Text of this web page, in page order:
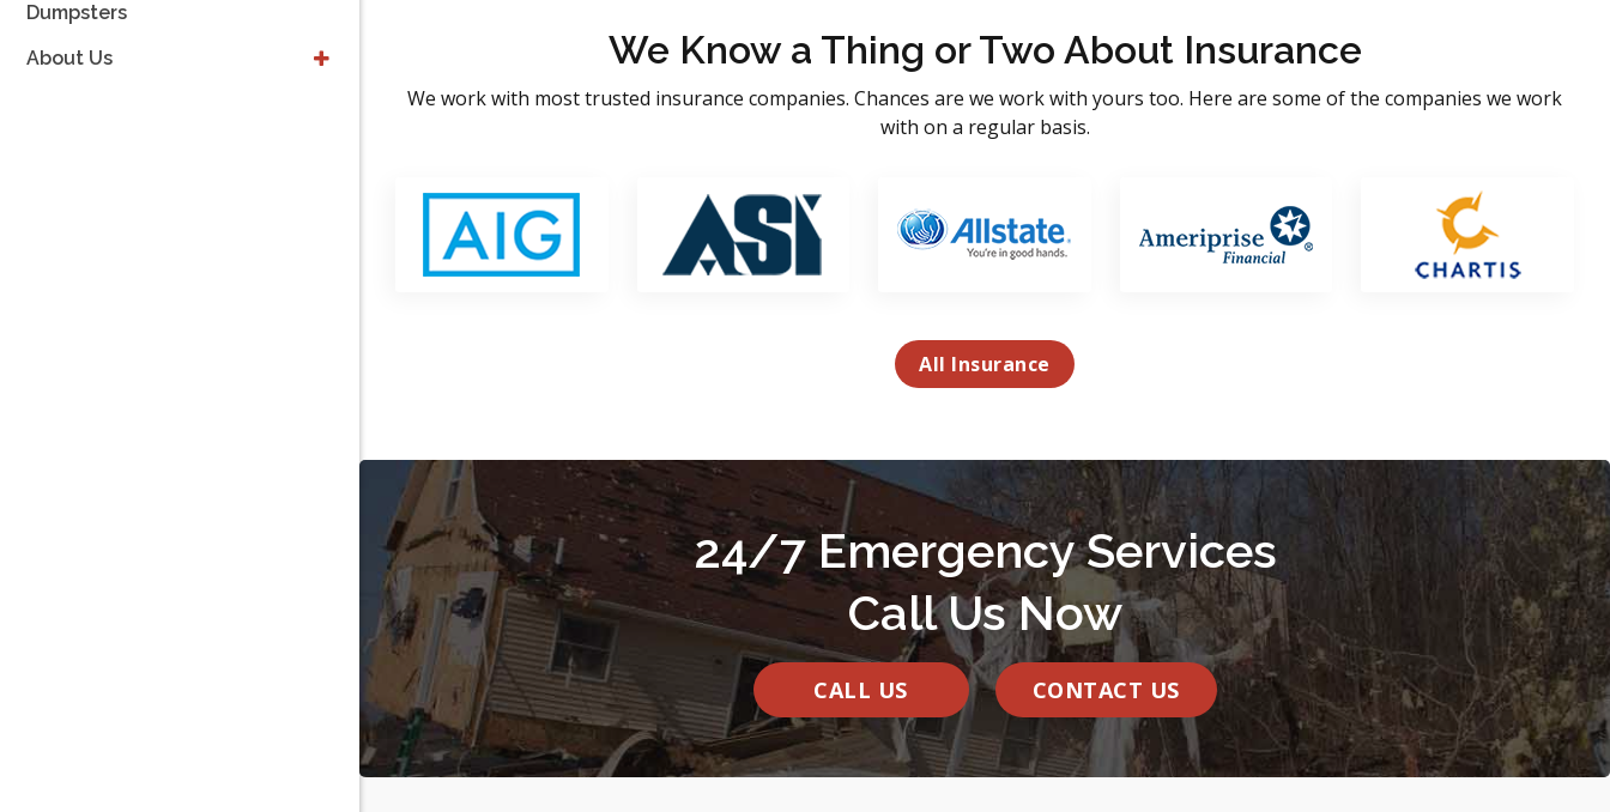
We Know a Thing or Two About Insurance
We work with most trusted insurance companies. Chances are we work with yours too. Here are some of the companies we work
with on a regular basis.
All Insurance
24/7 Emergency Services
Call Us Now
CALL US CONTACT US
Dumpsters
About Us